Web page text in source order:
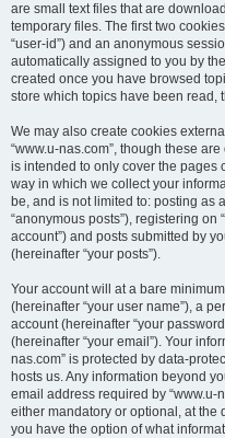
are small text files that are
temporary files. The first two
“user-id”) and an anonymous
automatically assigned to you by
created once you have browsed
store which topics have been read,
We may also create cookies
“www.u-nas.com”, though these
is intended to only cover the pages
way in which we collect your
be, and is not limited to: posting as
“anonymous posts”), registering on
account”) and posts submitted by
(hereinafter “your posts”).
Your account will at a bare
(hereinafter “your user name”), a
account (hereinafter “your
(hereinafter “your email”). Your
nas.com” is protected by data-
hosts us. Any information beyond
email address required by “www.u-
either mandatory or optional, at the
you have the option of what